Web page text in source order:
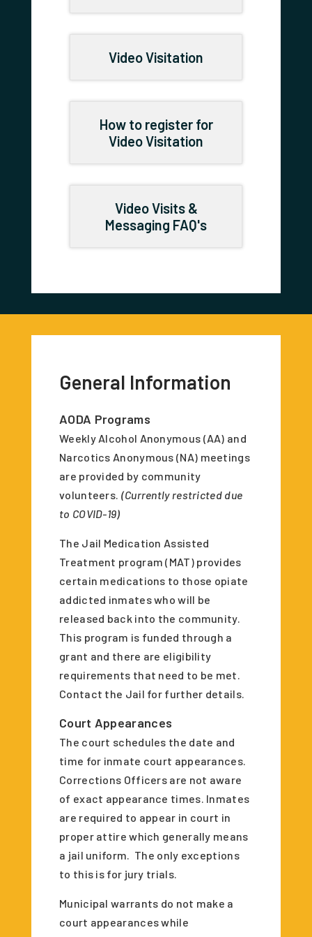
Video Visitation
How to register for
Video Visitation
Video Visits &
Messaging FAQ's
General Information
AODA Programs
Weekly Alcohol Anonymous (AA) and
Narcotics Anonymous (NA) meetings
are provided by community
volunteers. (Currently restricted due
to COVID-19)
The Jail Medication Assisted
Treatment program (MAT) provides
certain medications to those opiate
addicted inmates who will be
released back into the community.
This program is funded through a
grant and there are eligibility
requirements that need to be met.
Contact the Jail for further details.
Court Appearances
The court schedules the date and
time for inmate court appearances.
Corrections Officers are not aware
of exact appearance times. Inmates
are required to appear in court in
proper attire which generally means
a jail uniform. The only exceptions
to this is for jury trials.
Municipal warrants do not make a
court appearances while